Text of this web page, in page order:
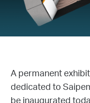
A permanent
dedicated to